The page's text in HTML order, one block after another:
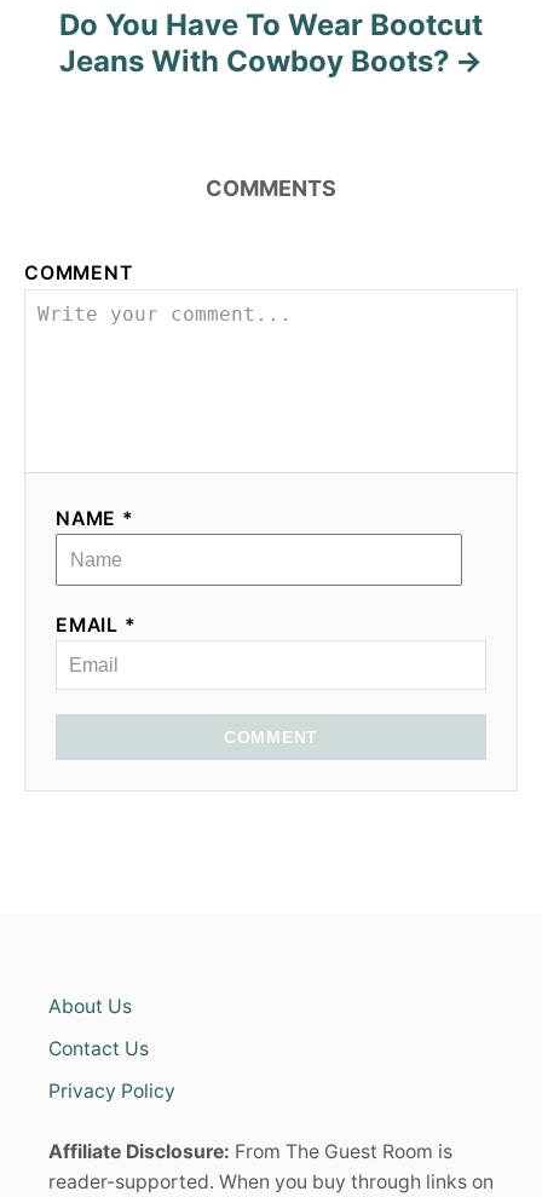
Do You Have To Wear Bootcut
Jeans With Cowboy Boots?
COMMENTS
COMMENT
NAME *
EMAIL *
COMMENT
About Us
Contact Us
Privacy Policy
Affiliate Disclosure: From The Guest Room is
reader-supported. When you buy through links on